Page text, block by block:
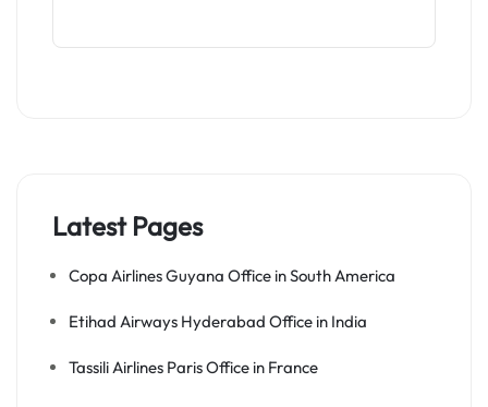
Latest Pages
Copa Airlines Guyana Office in South America
Etihad Airways Hyderabad Office in India
Tassili Airlines Paris Office in France